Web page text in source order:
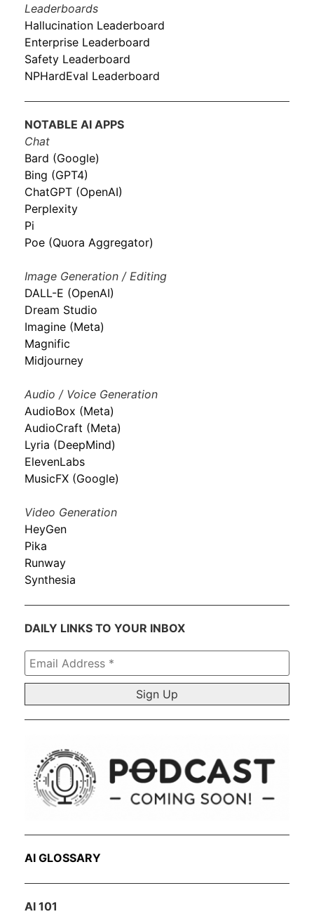
Leaderboards
Hallucination Leaderboard
Enterprise Leaderboard
Safety Leaderboard
NPHardEval Leaderboard
NOTABLE AI APPS
Chat
Bard (Google)
Bing (GPT4)
ChatGPT (OpenAI)
Perplexity
Pi
Poe (Quora Aggregator)
Image Generation / Editing
DALL-E (OpenAI)
Dream Studio
Imagine (Meta)
Magnific
Midjourney
Audio / Voice Generation
AudioBox (Meta)
AudioCraft (Meta)
Lyria (DeepMind)
ElevenLabs
MusicFX (Google)
Video Generation
HeyGen
Pika
Runway
Synthesia
DAILY LINKS TO YOUR INBOX
Email
Address
*
AI GLOSSARY
AI 101